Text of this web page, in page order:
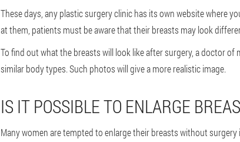
These days, any plastic surgery clinic has its own website where
at them, patients must be aware that their breasts may look
To find out what the breasts will look like after surgery, a doctor
similar body types. Such photos will give a more realistic image.
IS IT POSSIBLE TO ENLARGE
Many women are tempted to enlarge their breasts without